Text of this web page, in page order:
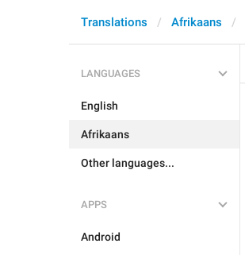
Translations Afrikaans
LANGUAGES
English
Afrikaans
Other languages...
APPS
Android